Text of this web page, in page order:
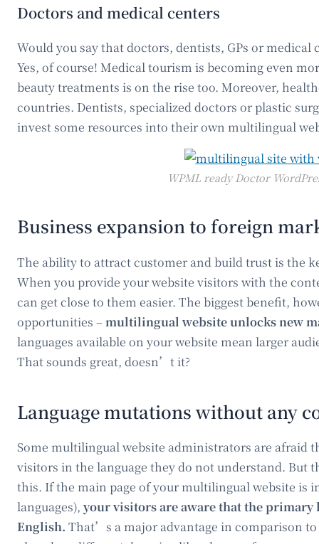
Doctors and medical centers
Would you say that doctors, dentists, GPs or
Yes, of course! Medical tourism is becoming even
beauty treatments is on the rise too. Moreover,
countries. Dentists, specialized doctors or plastic
invest some resources into their own multilingual
WPML ready Doctor
Business expansion to foreign
The ability to attract customer and build trust is the
When you provide your website visitors with the
can get close to them easier. The biggest benefit,
opportunities –multilingual website unlocks new
languages available on your website mean larger
That sounds great, doesn’t it?
Language mutations without any
Some multilingual website administrators are afraid
visitors in the language they do not understand. But
this. If the main page of your multilingual website is
languages), your visitors are aware that the
English. That’s a major advantage in comparison